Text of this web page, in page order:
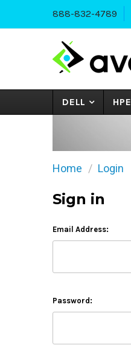
888-832-4789
DELL HPE
Home Login
Sign in
Email Address:
Password: